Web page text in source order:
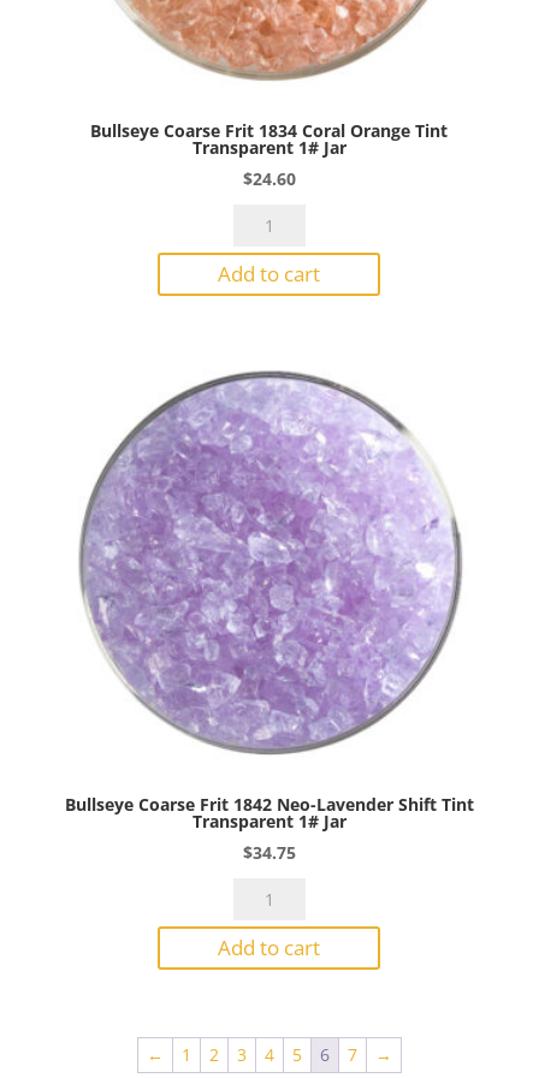
Bullseye Coarse Frit 1834 Coral Orange Tint
Transparent 1# Jar
$24.60
Bullseye
Frit
1834
Tint
Transparent
1#
Jar
quantity
Add to cart
Bullseye Coarse Frit 1842 Neo-Lavender Shift Tint
Transparent 1# Jar
$34.75
Bullseye
Frit
1842
Shift
Add to cart
← 1 2 3 4 5 6 7 →